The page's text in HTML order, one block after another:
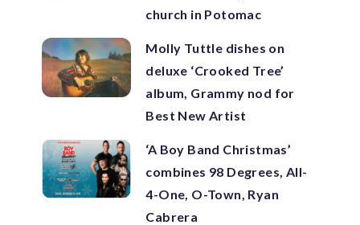
church in Potomac
Molly Tuttle dishes on
deluxe ‘Crooked Tree’
album, Grammy nod for
Best New Artist
‘A Boy Band Christmas’
combines 98 Degrees, All-
4-One, O-Town, Ryan
Cabrera